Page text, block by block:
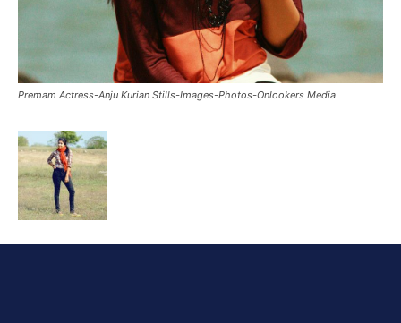
Premam Actress-Anju Kurian Stills-Images-Photos-Onlookers Media